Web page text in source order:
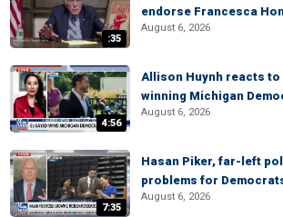
:35
endorse Francesca
August 6, 2026
4:56
Allison Huynh reacts to
winning Michigan
August 6, 2026
7:35
Hasan Piker, far-left
problems for
August 6, 2026